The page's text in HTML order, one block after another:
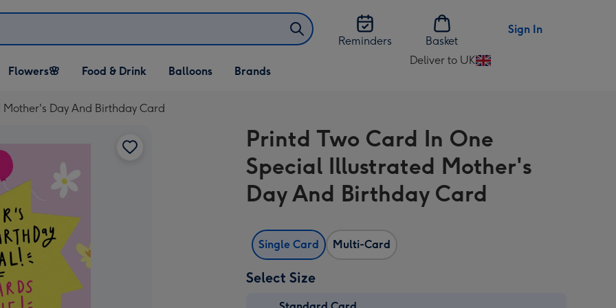
Reminders
Basket
Sign In
Open Flowers🌸
dropdown
Flowers🌸
Open Food & Drink
dropdown
Food & Drink
Open Balloons
dropdown
Balloons Brands
Deliver to UK
Change
UK
Day And Birthday Card
Printd Two Card In One
Special Illustrated Mother's
Day And Birthday Card
Single Card Multi-Card
Select Size